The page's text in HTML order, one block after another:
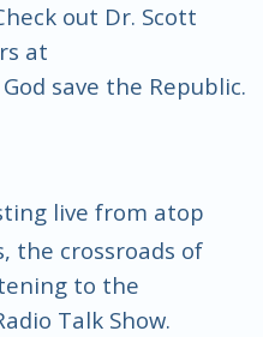
out Dr. Scott
at
save the Republic.
live from atop
the crossroads of
to the
Talk Show.